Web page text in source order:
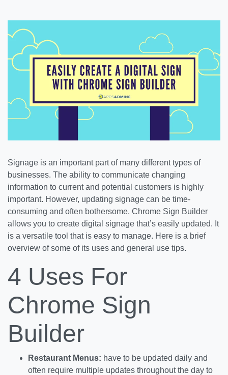
Signage is an important part of many different types of
businesses. The ability to communicate changing
information to current and potential customers is highly
important. However, updating signage can be time-
consuming and often bothersome. Chrome Sign Builder
allows you to create digital signage that’s easily updated. It
is a versatile tool that is easy to manage. Here is a brief
overview of some of its uses and general use tips.
4 Uses For
Chrome Sign
Builder
Restaurant Menus: have to be updated daily and
often require multiple updates throughout the day to